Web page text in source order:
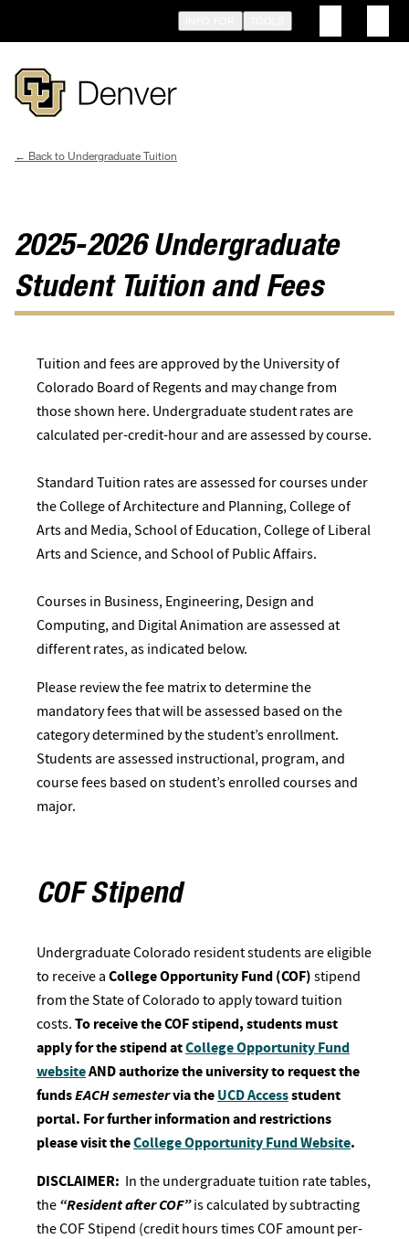
main
Undergraduate Tuition
2025-2026 Undergraduate
Student Tuition and Fees
Tuition and fees are approved by the University of
Colorado Board of Regents and may change from
those shown here. Undergraduate student rates are
calculated per-credit-hour and are assessed by course.
Standard Tuition rates are assessed for courses under
the College of Architecture and Planning, College of
Arts and Media, School of Education, College of Liberal
Arts and Science, and School of Public Affairs.
Courses in Business, Engineering, Design and
Computing, and Digital Animation are assessed at
different rates, as indicated below.
Please review the fee matrix to determine the
mandatory fees that will be assessed based on the
category determined by the student’s enrollment.
Students are assessed instructional, program, and
course fees based on student’s enrolled courses and
major.
COF Stipend
Undergraduate Colorado resident students are eligible
to receive aCollege Opportunity Fund (COF)stipend
from the State of Colorado to apply toward tuition
costs.To receive the COF stipend, students must
apply for the stipend atCollege Opportunity Fund
websiteAND authorize the university to request the
fundsEACH semestervia theUCD Accessstudent
portal. For further information and restrictions
please visit theCollege Opportunity Fund Website.
DISCLAIMER: In the undergraduate tuition rate tables,
the“Resident after COF”is calculated by subtracting
the COF Stipend (credit hours times COF amount per-